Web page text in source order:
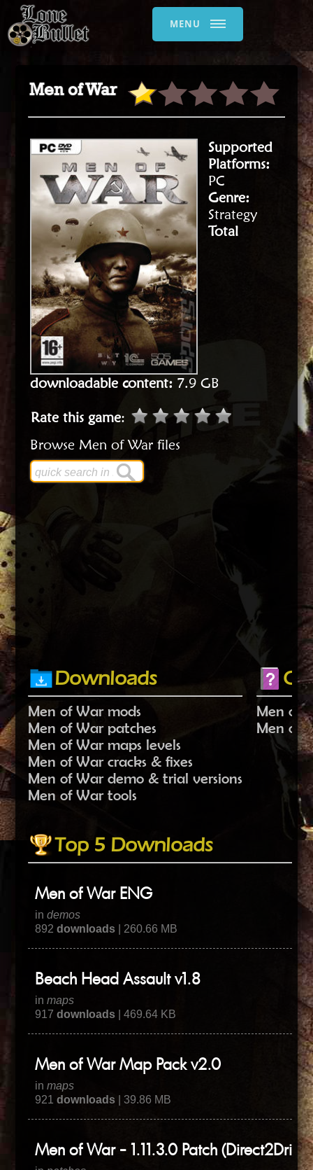
MENU
Men of War
Supported
Platforms:
PC
Genre:
Strategy
Total
downloadable content: 7.9 GB
Rate this game:
Browse Men of War files
Downloads
Men of War mods
Men of War patches
Men of War maps levels
Men of War cracks & fixes
Men of War demo & trial versions
Men of War tools
Men of
Men of
Top 5 Downloads
Men of War ENG
indemos
892downloads | 260.66 MB
Beach Head Assault v1.8
inmaps
917downloads | 469.64 KB
Men of War Map Pack v2.0
inmaps
921downloads | 39.86 MB
Men of War - 1.11.3.0 Patch (Direct2Drive)